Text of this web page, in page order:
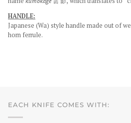
HANDLE:
Japanese (Wa) style handle made out of
horn ferrule.
EACH KNIFE COMES WITH: